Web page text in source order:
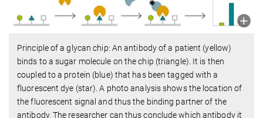
Principle of a glycan chip: An antibody of a patient (yellow)
binds to a sugar molecule on the chip (triangle). It is then
coupled to a protein (blue) that has been tagged with a
fluorescent dye (star). A photo analysis shows the location of
the fluorescent signal and thus the binding partner of the
antibody. The researcher can thus conclude which antibody it